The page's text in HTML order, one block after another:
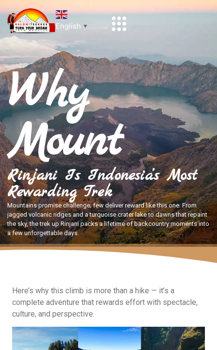
English ▼
Why
Mount
Rinjani Is Indonesia’s Most
Rewarding Trek
Mountains promise challenge; few deliver reward like this one. From
jagged volcanic ridges and a turquoise crater lake to dawns that repaint
the sky, the trek up Rinjani packs a lifetime of backcountry moments into
a few unforgettable days.
Here’s why this climb is more than a hike — it’s a
complete adventure that rewards effort with spectacle,
culture, and perspective.